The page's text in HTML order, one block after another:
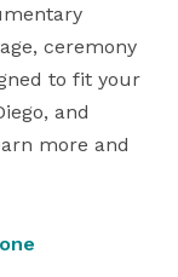
ceremony
to fit your
and
more and